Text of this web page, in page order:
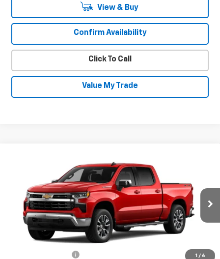
View & Buy
Confirm Availability
Click To Call
Value My Trade
1 / 6
Chevrolet Silverado 1500
Special Offer
VIN:2GCUKDED9T1222012Stock:INTRANS312 CK10543
In Transit Ext. Int.
Less
+$450